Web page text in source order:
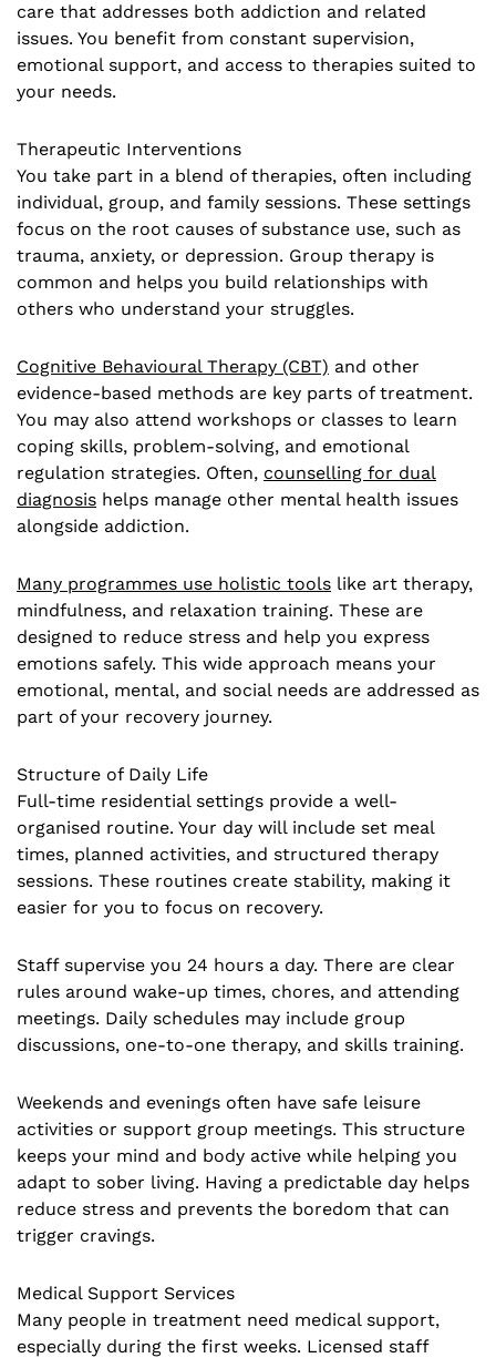
care that addresses both addiction and related
issues. You benefit from constant supervision,
emotional support, and access to therapies suited to
your needs.
Therapeutic Interventions
You take part in a blend of therapies, often including
individual, group, and family sessions. These settings
focus on the root causes of substance use, such as
trauma, anxiety, or depression. Group therapy is
common and helps you build relationships with
others who understand your struggles.
Cognitive Behavioural Therapy (CBT) and other
evidence-based methods are key parts of treatment.
You may also attend workshops or classes to learn
coping skills, problem-solving, and emotional
regulation strategies. Often, counselling for dual
diagnosis helps manage other mental health issues
alongside addiction.
Many programmes use holistic tools like art therapy,
mindfulness, and relaxation training. These are
designed to reduce stress and help you express
emotions safely. This wide approach means your
emotional, mental, and social needs are addressed as
part of your recovery journey.
Structure of Daily Life
Full-time residential settings provide a well-
organised routine. Your day will include set meal
times, planned activities, and structured therapy
sessions. These routines create stability, making it
easier for you to focus on recovery.
Staff supervise you 24 hours a day. There are clear
rules around wake-up times, chores, and attending
meetings. Daily schedules may include group
discussions, one-to-one therapy, and skills training.
Weekends and evenings often have safe leisure
activities or support group meetings. This structure
keeps your mind and body active while helping you
adapt to sober living. Having a predictable day helps
reduce stress and prevents the boredom that can
trigger cravings.
Medical Support Services
Many people in treatment need medical support,
especially during the first weeks. Licensed staff